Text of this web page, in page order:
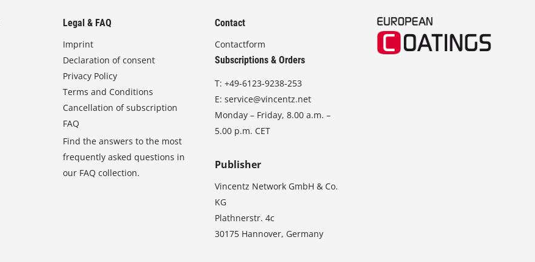
Legal & FAQ
Imprint
Declaration of consent
Privacy Policy
Terms and Conditions
Cancellation of subscription
FAQ
Find the answers to the most
frequently asked questions in
our FAQ collection.
Contact
Contactform
Subscriptions & Orders
T:+49-6123-9238-253
E:service@vincentz.net
Monday – Friday, 8.00 a.m. –
5.00 p.m. CET
Publisher
Vincentz Network GmbH & Co.
KG
Plathnerstr. 4c
30175 Hannover, Germany